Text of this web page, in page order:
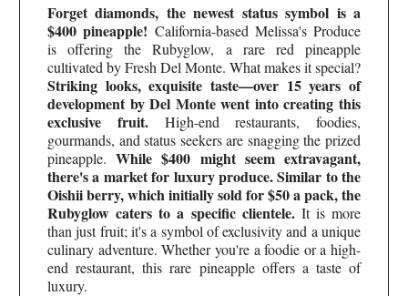
Forget diamonds, the newest status symbol is a
$400 pineapple! California-based Melissa's Produce
is offering the Rubyglow, a rare red pineapple
cultivated by Fresh Del Monte. What makes it special?
Striking looks, exquisite taste—over 15 years of
development by Del Monte went into creating this
exclusive fruit. High-end restaurants, foodies,
gourmands, and status seekers are snagging the prized
pineapple.While $400 might seem extravagant,
there's a market for luxury produce. Similar to the
Oishii berry, which initially sold for $50 a pack, the
Rubyglow caters to a specific clientele. It is more
than just fruit; it's a symbol of exclusivity and a unique
culinary adventure. Whether you're a foodie or a high-
end restaurant, this rare pineapple offers a taste of
luxury.